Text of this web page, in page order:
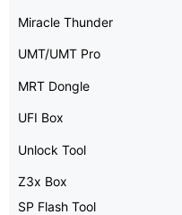
Miracle Thunder
UMT/UMT Pro
MRT Dongle
UFI Box
Unlock Tool
Z3x Box
SP Flash Tool